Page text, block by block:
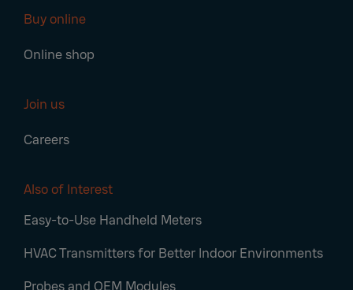
Buy online
Online shop
Join us
Careers
Also of Interest
Easy-to-Use Handheld Meters
HVAC Transmitters for Better Indoor Environments
Probes and OEM Modules